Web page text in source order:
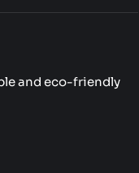
and eco-friendly